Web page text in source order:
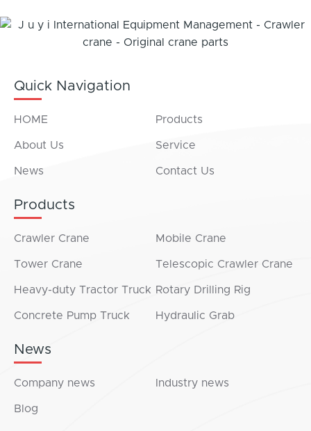
Quick Navigation
HOME Products
About Us Service
News Contact Us
Products
Crawler Crane Mobile Crane
Tower Crane Telescopic Crawler Crane
Heavy-duty Tractor Truck Rotary Drilling Rig
Concrete Pump Truck Hydraulic Grab
News
Company news Industry news
Blog